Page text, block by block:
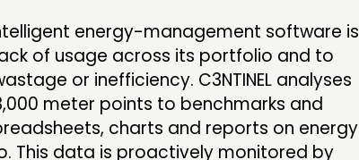
energy-management software is
of usage across its portfolio and to
or inefficiency. C3NTINEL analyses
meter points to benchmarks and
charts and reports on energy
This data is proactively monitored by